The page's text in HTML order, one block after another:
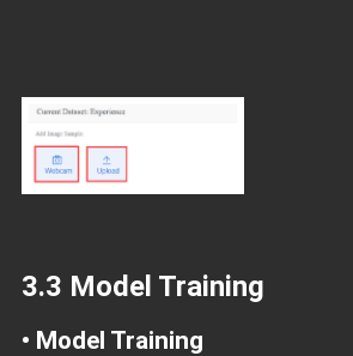
3.3 Model Training
• Model Training